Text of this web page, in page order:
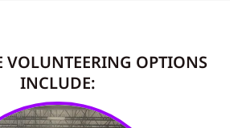
VOLUNTEERING OPTIONS
INCLUDE: